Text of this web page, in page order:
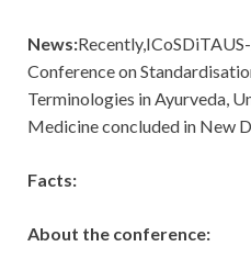
News:
Conference on
Terminologies in Ayurveda,
Medicine concluded in New
Facts:
About the conference: